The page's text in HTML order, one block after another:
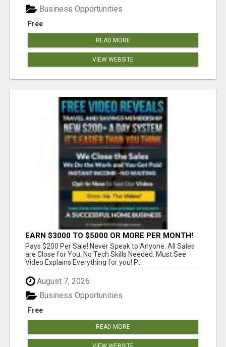
Free
Business Opportunities
READ MORE
VIEW WEBSITE
EARN $3000 TO $5000 OR MORE PER MONTH!
Pays $200 Per Sale! Never Speak to Anyone. All Sales
are Close for You. No Tech Skills Needed. Must See
Video Explains Everything for you! P...
August 7, 2026
Free
Business Opportunities
READ MORE